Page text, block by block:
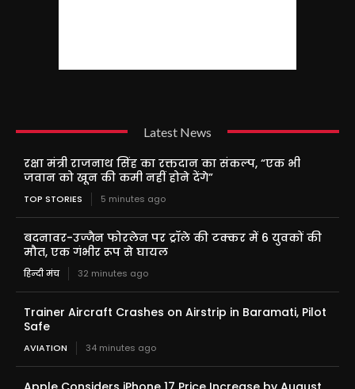
Latest News
रक्षा मंत्री राजनाथ सिंह का रक्तदान का संकल्प, “एक भी
जवान को खून की कमी नहीं होने देंगे”
TOP STORIES 5 minutes ago
बदनावर-उज्जैन फोरलेन पर ट्रॉले की टक्कर में 6 युवकों की
मौत, एक गंभीर रूप से घायल
हिन्दी मंच 32 minutes ago
Trainer Aircraft Crashes on Airstrip in Baramati, Pilot
Safe
AVIATION 34 minutes ago